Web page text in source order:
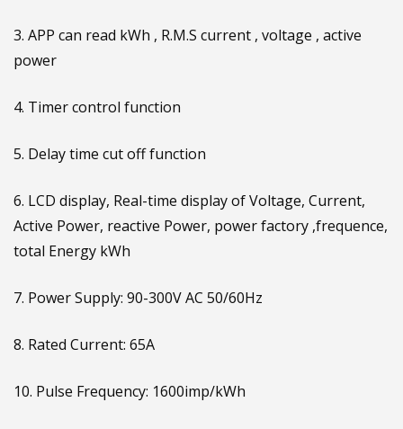
3. APP can read kWh , R.M.S current , voltage , active
power
4. Timer control function
5. Delay time cut off function
6. LCD display, Real-time display of Voltage, Current,
Active Power, reactive Power, power factory ,frequence,
total Energy kWh
7. Power Supply: 90-300V AC 50/60Hz
8. Rated Current: 65A
10. Pulse Frequency: 1600imp/kWh